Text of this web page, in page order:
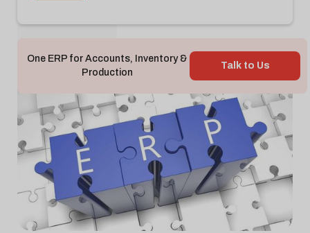
One ERP for Accounts, Inventory &
Production
Talk to Us